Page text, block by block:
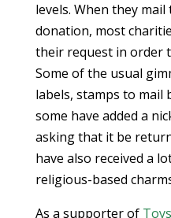
levels. When they
donation, most
their request in order
Some of the usual
labels, stamps to mail
some have added a
asking that it be
have also received a
religious-based
As a supporter of